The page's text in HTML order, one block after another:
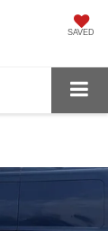
SAVED